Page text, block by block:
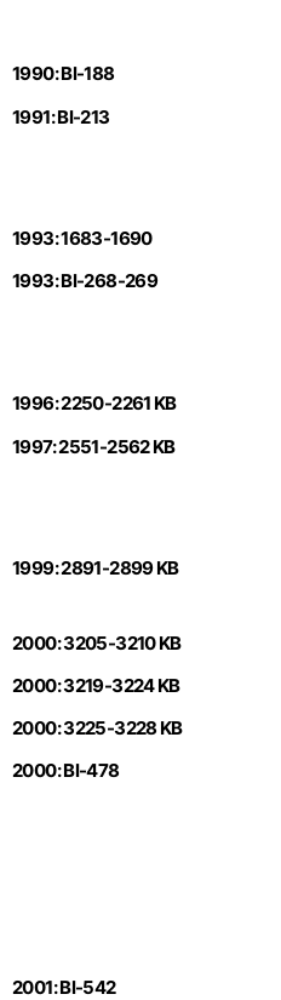
1990: Bl-188
1991: Bl-213
1993: 1683-1690
1993: Bl-268-269
1996: 2250-2261 KB
1997: 2551-2562 KB
1999: 2891-2899 KB
2000: 3205-3210 KB
2000: 3219-3224 KB
2000: 3225-3228 KB
2000: Bl-478
2001: Bl-542